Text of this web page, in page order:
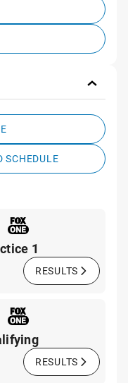
SCHEDULE
1
RESULTS
RESULTS